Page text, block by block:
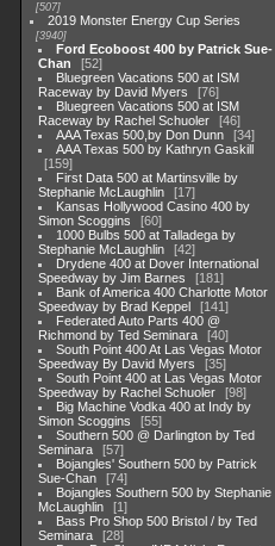
507
2019 Monster Energy Cup Series
3940
Ford Ecoboost 400 by Patrick Sue-
Chan
52
Bluegreen Vacations 500 at ISM
Raceway by David Myers
76
Bluegreen Vacations 500 at ISM
Raceway by Rachel Schuoler
46
AAA Texas 500,by Don Dunn
34
AAA Texas 500 by Kathryn Gaskill
159
First Data 500 at Martinsville by
Stephanie McLaughlin
17
Kansas Hollywood Casino 400 by
Simon Scoggins
60
1000 Bulbs 500 at Talladega by
Stephanie McLaughlin
42
Drydene 400 at Dover International
Speedway by Jim Barnes
181
Bank of America 400 Charlotte Motor
Speedway by Brad Keppel
141
Federated Auto Parts 400 @
Richmond by Ted Seminara
40
South Point 400 At Las Vegas Motor
Speedway By David Myers
35
South Point 400 at Las Vegas Motor
Speedway by Rachel Schuoler
98
Big Machine Vodka 400 at Indy by
Simon Scoggins
55
Southern 500 @ Darlington by Ted
Seminara
57
Bojangles' Southern 500 by Patrick
Sue-Chan
74
Bojangles Southern 500 by Stephanie
McLaughlin
1
Bass Pro Shop 500 Bristol / by Ted
Seminara
28